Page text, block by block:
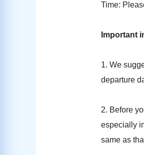
Time:
Important
1. We
departure
2. Before
especially
same as